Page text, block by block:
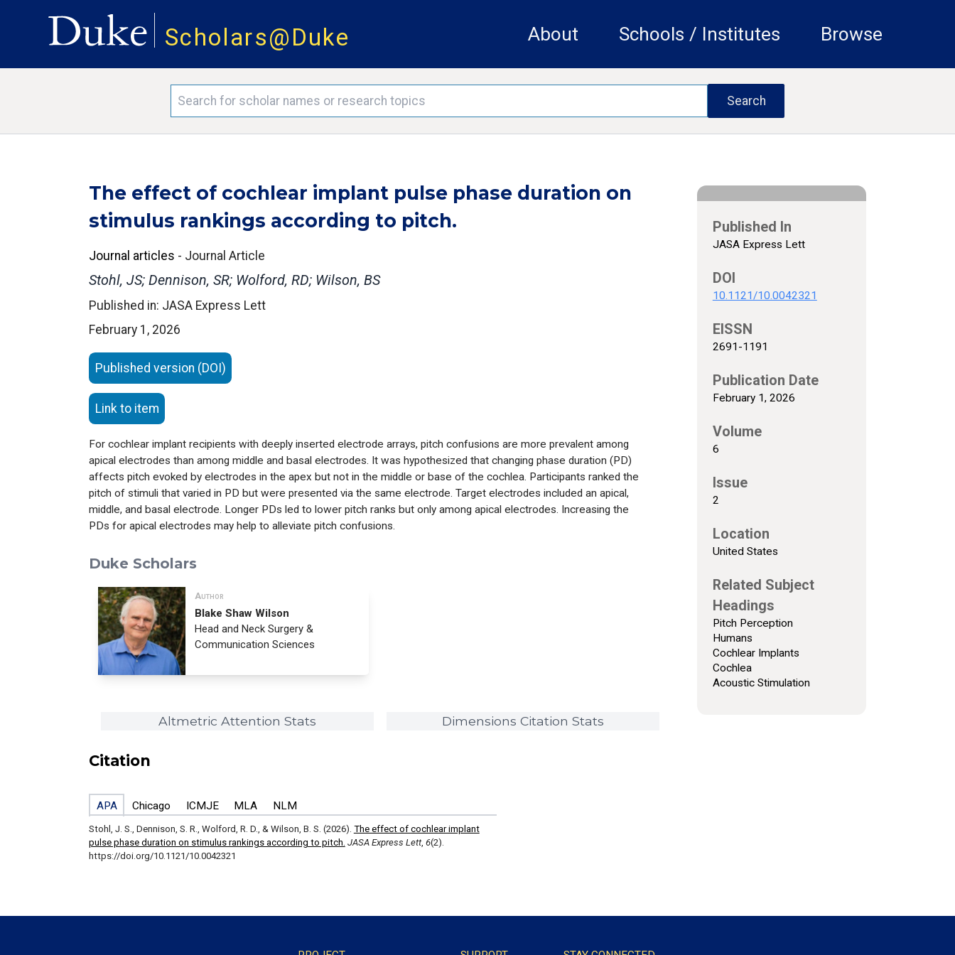
Scholars@Duke About Schools / Institutes Browse
The effect of cochlear implant pulse phase duration on
stimulus rankings according to pitch.
Journal articles - Journal Article
Stohl, JS; Dennison, SR; Wolford, RD; Wilson, BS
Published in: JASA Express Lett
February 1, 2026
Published version (DOI)
Link to item
For cochlear implant recipients with deeply inserted electrode arrays, pitch confusions are more prevalent among
apical electrodes than among middle and basal electrodes. It was hypothesized that changing phase duration (PD)
affects pitch evoked by electrodes in the apex but not in the middle or base of the cochlea. Participants ranked the
pitch of stimuli that varied in PD but were presented via the same electrode. Target electrodes included an apical,
middle, and basal electrode. Longer PDs led to lower pitch ranks but only among apical electrodes. Increasing the
PDs for apical electrodes may help to alleviate pitch confusions.
Duke Scholars
Author
Blake Shaw Wilson
Head and Neck Surgery &
Communication Sciences
Altmetric Attention Stats Dimensions Citation Stats
Citation
APA Chicago ICMJE MLA NLM
Stohl, J. S., Dennison, S. R., Wolford, R. D., & Wilson, B. S. (2026). The effect of cochlear implant
pulse phase duration on stimulus rankings according to pitch. JASA Express Lett, 6(2).
https://doi.org/10.1121/10.0042321
Published In
JASA Express Lett
DOI
10.1121/10.0042321
EISSN
2691-1191
Publication Date
February 1, 2026
Volume
6
Issue
2
Location
United States
Related Subject
Headings
Pitch Perception
Humans
Cochlear Implants
Cochlea
Acoustic Stimulation